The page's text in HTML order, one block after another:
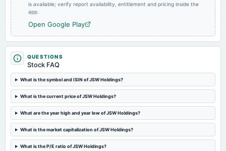
2023-10-31
2023-08-04
board Meetings
annual General Meeting
Annual General Meeting
is available; verify report availability, entitlement and pricing inside the
app.
Open Google Play
QUESTIONS
Stock FAQ
What is the symbol and ISIN of JSW Holdings?
What is the current price of JSW Holdings?
What are the year high and year low of JSW Holdings?
What is the market capitalization of JSW Holdings?
What is the P/E ratio of JSW Holdings?